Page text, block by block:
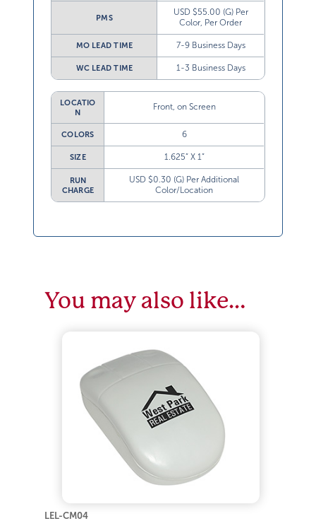
PMS
USD $55.00 (G) Per
Color, Per Order
MO LEAD TIME 7-9 Business Days
WC LEAD TIME 1-3 Business Days
LOCATIO
N
Front, on Screen
COLORS 6
SIZE 1.625” X 1”
RUN
CHARGE
USD $0.30 (G) Per Additional
Color/Location
You may also like…
LEL-CM04